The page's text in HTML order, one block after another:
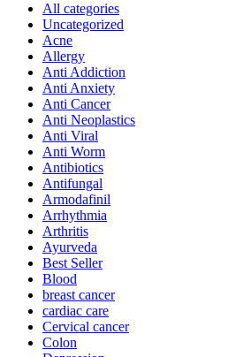
All categories
Uncategorized
Acne
Allergy
Anti Addiction
Anti Anxiety
Anti Cancer
Anti Neoplastics
Anti Viral
Anti Worm
Antibiotics
Antifungal
Armodafinil
Arrhythmia
Arthritis
Ayurveda
Best Seller
Blood
breast cancer
cardiac care
Cervical cancer
Colon